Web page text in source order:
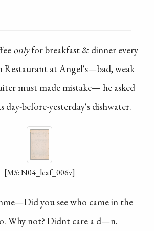
onlyfor breakfast& dinner every
Restaurant at Angel's—bad,weak
must made mistake— he asked
day-before-yesterday's dishwater.
[MS: N04_leaf_006v]
yousee who came in the
Why not? Didnt care a d—n.